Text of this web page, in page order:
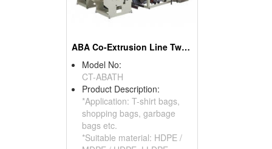
ABA Co-Extrusion Line Twin Head Blown Film Machine
Model No:
CT-ABATH
Product Description:
*Application: T-shirt bags,
shopping bags, garbage
bags etc.
*Suitable material: HDPE /